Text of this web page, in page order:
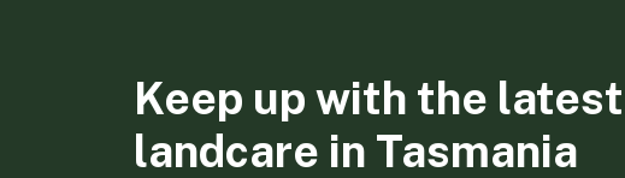
Keep up with the
landcare in Tasmania